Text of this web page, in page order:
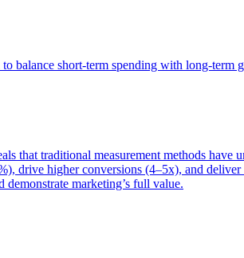
balance short-term spending with long-term
traditional measurement methods have
drive higher conversions (4–5x), and
marketing’s full value.